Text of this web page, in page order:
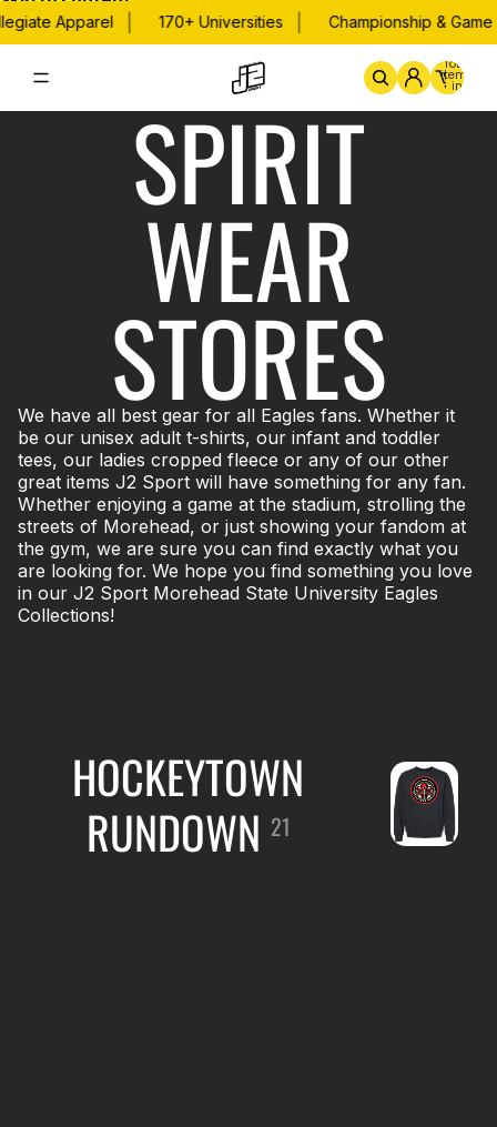
Apparel 170+ Universities Championship & Game
Home By School
Total
items
in
cart:
0
SPIRIT
WEAR
STORES
We have all best gear for all Eagles fans. Whether it
be our unisex adult t-shirts, our infant and toddler
tees, our ladies cropped fleece or any of our other
great items J2 Sport will have something for any fan.
Whether enjoying a game at the stadium, strolling the
streets of Morehead, or just showing your fandom at
the gym, we are sure you can find exactly what you
are looking for. We hope you find something you love
in our J2 Sport Morehead State University Eagles
Collections!
HOCKEYTOWN
RUNDOWN 21